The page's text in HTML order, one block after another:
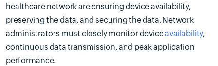
healthcare network are ensuring device availability,
preserving the data, and securing the data. Network
administrators must closely monitor deviceavailability,
continuous data transmission, and peak application
performance.